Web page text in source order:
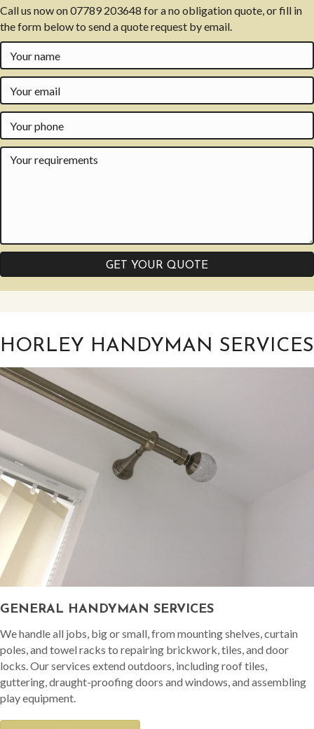
Call us now on07789 203648 for a no obligation quote, or fill in
the form below to send a quote request by email.
GET YOUR QUOTE
HORLEY HANDYMAN SERVICES
GENERAL HANDYMAN SERVICES
We handle all jobs, big or small, from mounting shelves, curtain
poles, and towel racks to repairing brickwork, tiles, and door
locks. Our services extend outdoors, including roof tiles,
guttering, draught-proofing doors and windows, and assembling
play equipment.